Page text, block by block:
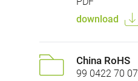
download
China RoHS
99 0422 70 07